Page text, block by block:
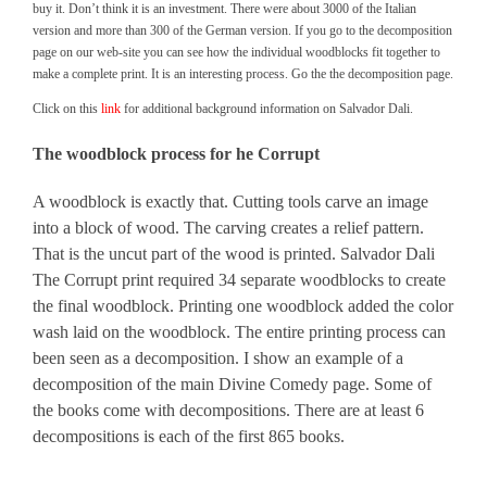
buy it. Don’t think it is an investment. There were about 3000 of the Italian
version and more than 300 of the German version. If you go to the decomposition
page on our web-site you can see how the individual woodblocks fit together to
make a complete print. It is an interesting process. Go the the decomposition page.
Click on this link for additional background information on Salvador Dali.
The woodblock process for he Corrupt
A woodblock is exactly that. Cutting tools carve an image
into a block of wood. The carving creates a relief pattern.
That is the uncut part of the wood is printed. Salvador Dali
The Corrupt print required 34 separate woodblocks to create
the final woodblock. Printing one woodblock added the color
wash laid on the woodblock. The entire printing process can
been seen as a decomposition. I show an example of a
decomposition of the main Divine Comedy page. Some of
the books come with decompositions. There are at least 6
decompositions is each of the first 865 books.